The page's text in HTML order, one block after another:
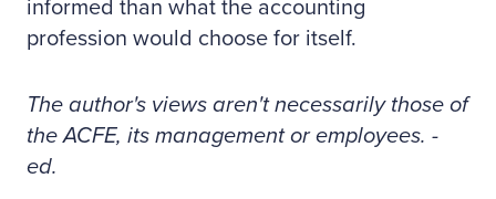
informed than what the accounting
profession would choose for itself.
The author's views aren't necessarily those of
the ACFE, its management or employees. -
ed.